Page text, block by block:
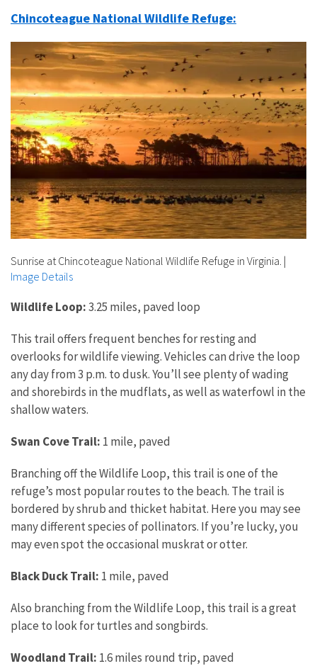
Chincoteague National Wildlife Refuge:
Sunrise at Chincoteague National Wildlife Refuge in Virginia. |
Image Details
Wildlife Loop:3.25 miles, paved loop
This trail offers frequent benches for resting and
overlooks for wildlife viewing. Vehicles can drive the loop
any day from 3 p.m. to dusk. You’ll see plenty of wading
and shorebirds in the mudflats, as well as waterfowl in the
shallow waters.
Swan Cove Trail: 1 mile, paved
Branching off the Wildlife Loop, this trail is one of the
refuge’s most popular routes to the beach. The trail is
bordered by shrub and thicket habitat. Here you may see
many different species of pollinators. If you’re lucky, you
may even spot the occasional muskrat or otter.
Black Duck Trail: 1 mile, paved
Also branching from the Wildlife Loop, this trail is a great
place to look for turtles and songbirds.
Woodland Trail: 1.6 miles round trip, paved